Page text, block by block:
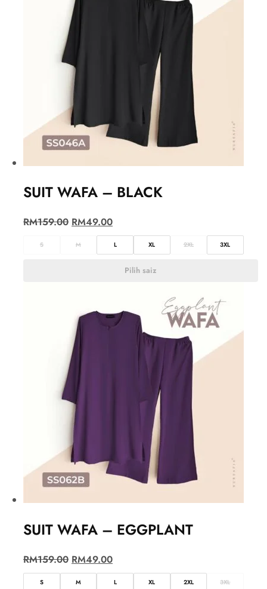
SUIT WAFA – BLACK
RM159.00 RM49.00
S M L XL 2XL 3XL
Pilih saiz
SUIT WAFA – EGGPLANT
RM159.00 RM49.00
S M L XL 2XL 3XL